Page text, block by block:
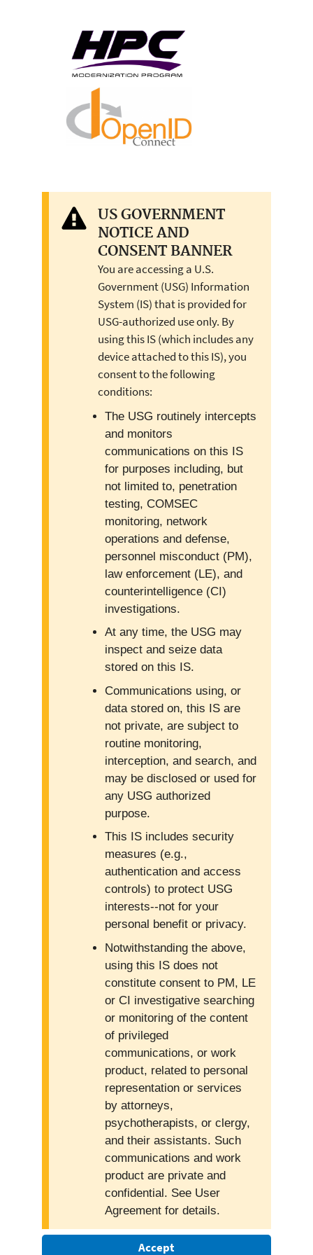
US GOVERNMENT
NOTICE AND
CONSENT BANNER
You are accessing a U.S.
Government (USG) Information
System (IS) that is provided for
USG-authorized use only. By
using this IS (which includes any
device attached to this IS), you
consent to the following
conditions:
The USG routinely intercepts
and monitors
communications on this IS
for purposes including, but
not limited to, penetration
testing, COMSEC
monitoring, network
operations and defense,
personnel misconduct (PM),
law enforcement (LE), and
counterintelligence (CI)
investigations.
At any time, the USG may
inspect and seize data
stored on this IS.
Communications using, or
data stored on, this IS are
not private, are subject to
routine monitoring,
interception, and search, and
may be disclosed or used for
any USG authorized
purpose.
This IS includes security
measures (e.g.,
authentication and access
controls) to protect USG
interests--not for your
personal benefit or privacy.
Notwithstanding the above,
using this IS does not
constitute consent to PM, LE
or CI investigative searching
or monitoring of the content
of privileged
communications, or work
product, related to personal
representation or services
by attorneys,
psychotherapists, or clergy,
and their assistants. Such
communications and work
product are private and
confidential. See User
Agreement for details.
Accept